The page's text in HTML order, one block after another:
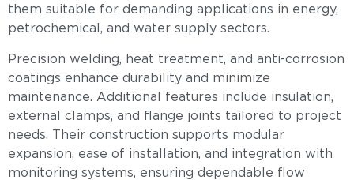
them suitable for demanding applications in energy,
petrochemical, and water supply sectors.
Precision welding, heat treatment, and anti-corrosion
coatings enhance durability and minimize
maintenance. Additional features include insulation,
external clamps, and flange joints tailored to project
needs. Their construction supports modular
expansion, ease of installation, and integration with
monitoring systems, ensuring dependable flow